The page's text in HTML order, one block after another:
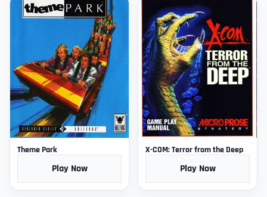
Theme Park
Play Now
X-COM: Terror from the Deep
Play Now